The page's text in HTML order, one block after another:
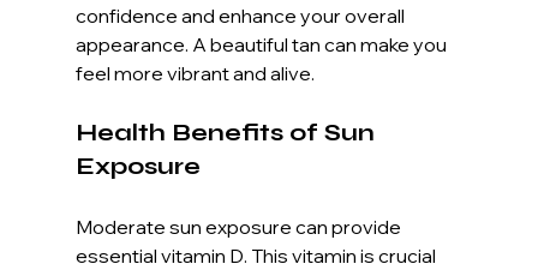
confidence and enhance your overall
appearance. A beautiful tan can make you
feel more vibrant and alive.
Health Benefits of Sun
Exposure
Moderate sun exposure can provide
essential vitamin D. This vitamin is crucial